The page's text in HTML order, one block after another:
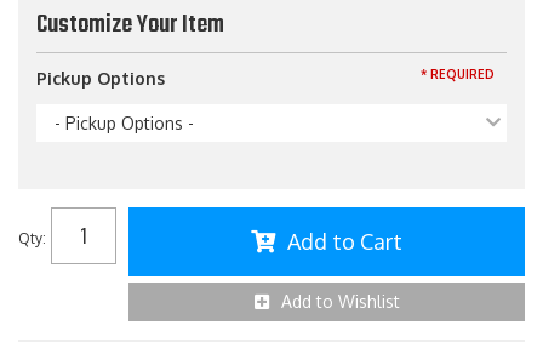
Customize Your Item
Pickup Options
- Pickup Options -
* REQUIRED
Qty: Add to Cart
Add to Wishlist